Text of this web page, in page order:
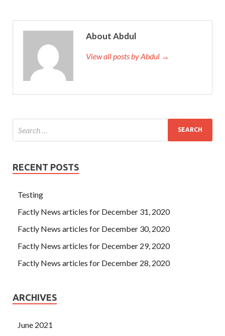
About Abdul
View all posts by Abdul →
RECENT POSTS
Testing
Factly News articles for December 31, 2020
Factly News articles for December 30, 2020
Factly News articles for December 29, 2020
Factly News articles for December 28, 2020
ARCHIVES
June 2021